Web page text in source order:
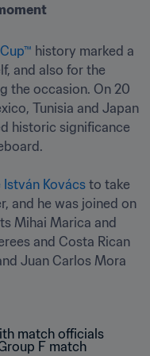
history marked a
and also for the
the occasion. On 20
Tunisia and Japan
historic significance
István Kovács to take
and he was joined on
Mihai Marica and
and Costa Rican
Juan Carlos Mora